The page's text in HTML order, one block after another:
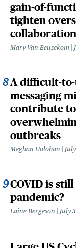
gain-of-
tighten
collaboration
Mary Van Beusekom
A difficult-
messaging
contribute
outbreaks
Meghan Holohan
COVID is
pandemic?
Laine Bergeson July